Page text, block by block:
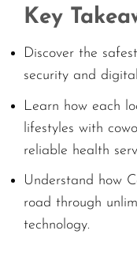
Key
Discover the
security and
Learn how each
lifestyles with
reliable health
Understand how
road through
technology.